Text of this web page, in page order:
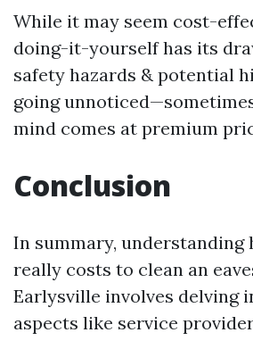
While it may seem cost-
doing-it-yourself has its
safety hazards & potential
going
mind comes at premium
Conclusion
In summary, understanding
really costs to clean an
Earlysville involves delving
aspects like service